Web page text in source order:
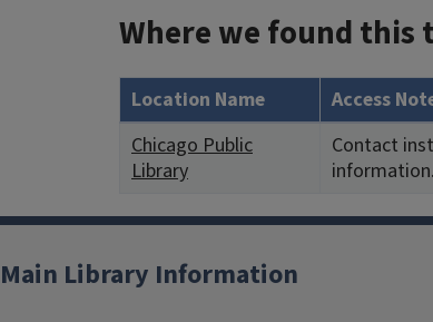
Where we found this
Location Name Access
Chicago Public
Library
Contact
information.
Main Library Information